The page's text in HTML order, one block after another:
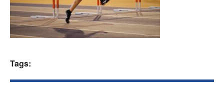
Welfare
Officials
Tags: